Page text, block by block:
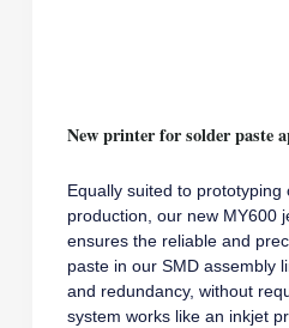
New printer for solder paste
Equally suited to prototyping
production, our new MY600
ensures the reliable and
paste in our SMD assembly
and redundancy, without
system works like an inkjet